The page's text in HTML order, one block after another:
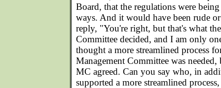
Board, that the regulations were
ways. And it would have been rude
reply, "You're right, but that's what
Committee decided, and I am only
thought a more streamlined process
Management Committee was
MC agreed. Can you say who, in
supported a more streamlined